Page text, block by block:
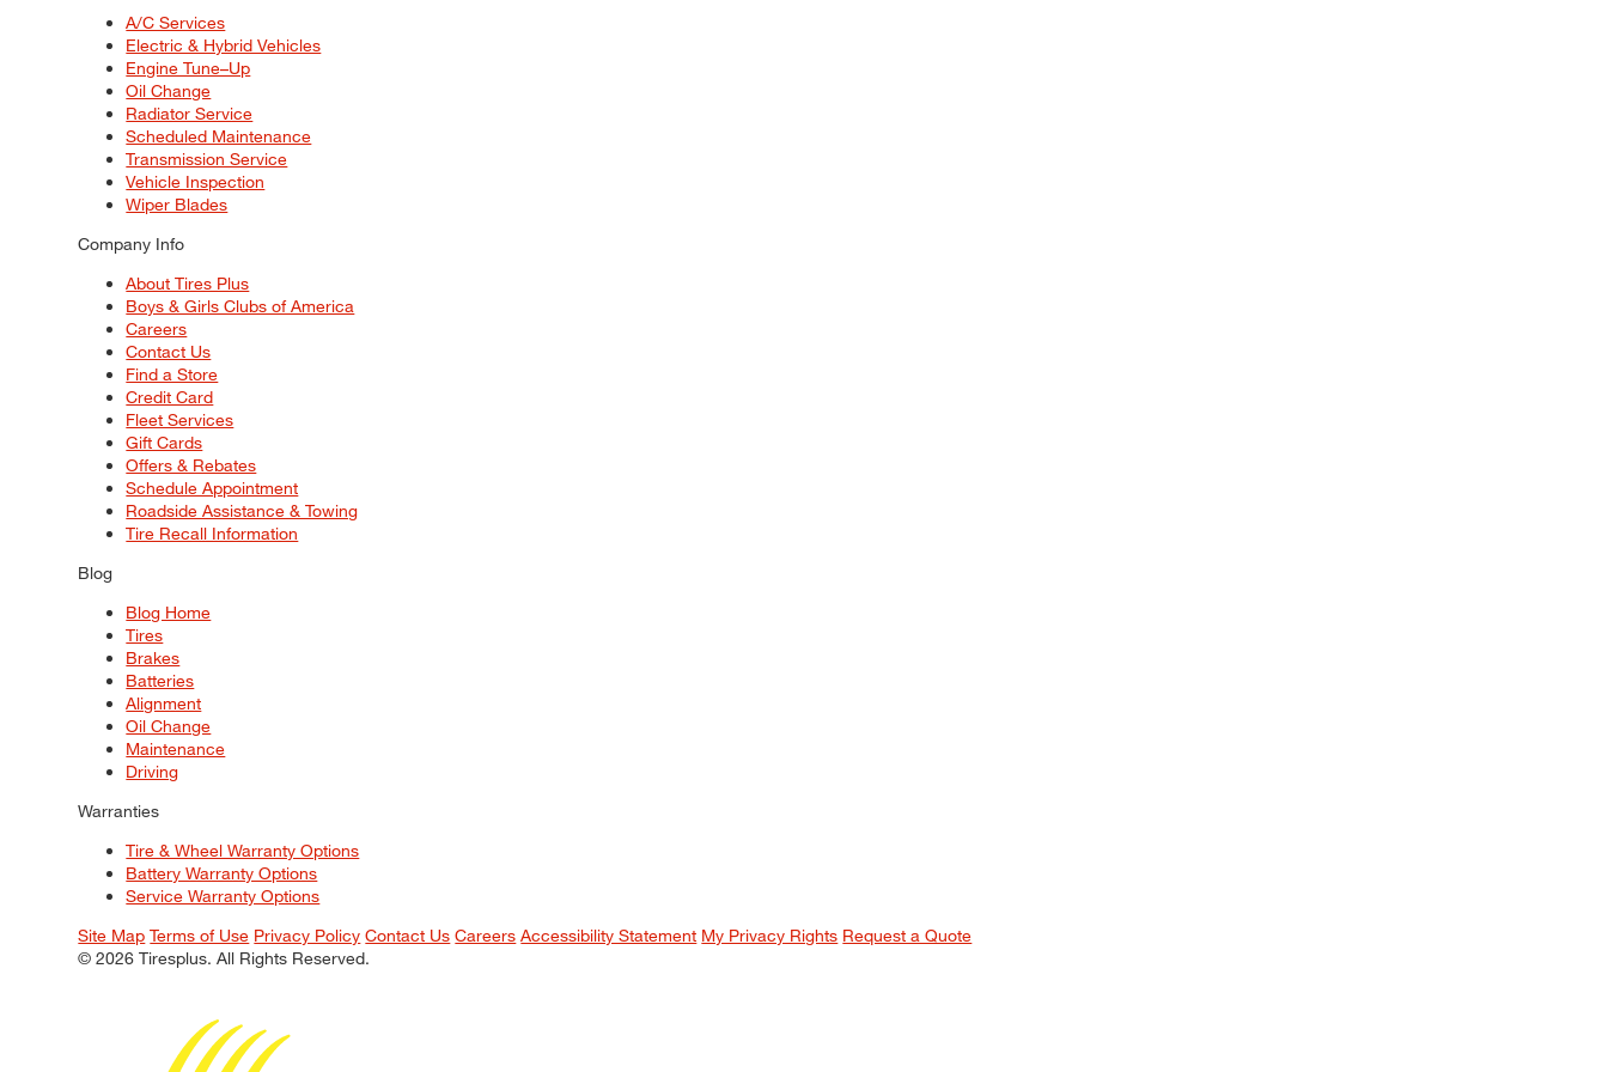
A/C Services
Electric & Hybrid Vehicles
Engine Tune–Up
Oil Change
Radiator Service
Scheduled Maintenance
Transmission Service
Vehicle Inspection
Wiper Blades
Company Info
About Tires Plus
Boys & Girls Clubs of America
Careers
Contact Us
Find a Store
Credit Card
Fleet Services
Gift Cards
Offers & Rebates
Schedule Appointment
Roadside Assistance & Towing
Tire Recall Information
Blog
Blog Home
Tires
Brakes
Batteries
Alignment
Oil Change
Maintenance
Driving
Warranties
Tire & Wheel Warranty Options
Battery Warranty Options
Service Warranty Options
Site Map Terms of Use Privacy Policy Contact Us Careers Accessibility Statement My Privacy Rights Request a Quote
© 2026 Tiresplus. All Rights Reserved.